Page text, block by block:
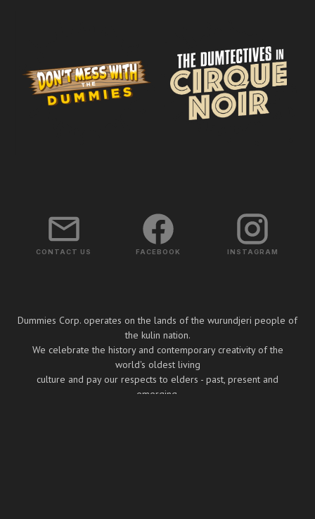
CONTACT US FACEBOOK INSTAGRAM
Dummies Corp. operates on the lands of the wurundjeri people of
the kulin nation.
We celebrate the history and contemporary creativity of the
world's oldest living
culture and pay our respects to elders - past, present and
emerging.